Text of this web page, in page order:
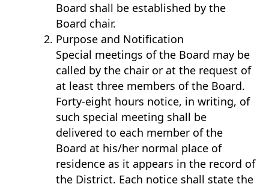
Board shall be established by the
Board chair.
Purpose and Notification
Special meetings of the Board may be
called by the chair or at the request of
at least three members of the Board.
Forty-eight hours notice, in writing, of
such special meeting shall be
delivered to each member of the
Board at his/her normal place of
residence as it appears in the record of
the District. Each notice shall state the